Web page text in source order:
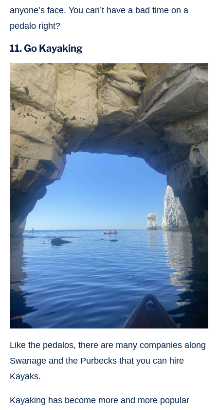
anyone’s face. You can’t have a bad time on a
pedalo right?
11. Go Kayaking
Like the pedalos, there are many companies along
Swanage and the Purbecks that you can hire
Kayaks.
Kayaking has become more and more popular